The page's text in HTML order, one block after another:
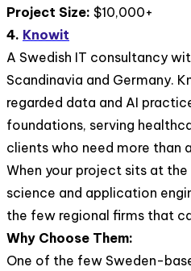
Project Size: $10,000+
4. Knowit
A Swedish IT consultancy
Scandinavia and Germany.
regarded data and AI
foundations, serving
clients who need more than
When your project sits at
science and application
the few regional firms that
Why Choose Them:
One of the few Sweden-